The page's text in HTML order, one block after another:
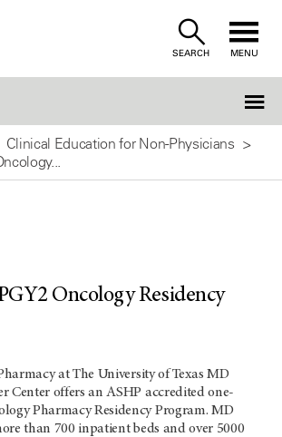
SEARCH MENU
Clinical Education for Non-Physicians
Oncology Residency
at The University of Texas MD
Center offers an ASHP accredited one-
Pharmacy Residency Program. MD
than 700 inpatient beds and over 5000